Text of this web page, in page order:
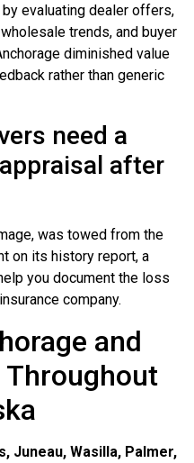
evaluating dealer offers,
trends, and buyer
diminished value
rather than generic
need a
after
was towed from the
on its history report, a
you document the loss
company.
and
Juneau, Wasilla, Palmer,